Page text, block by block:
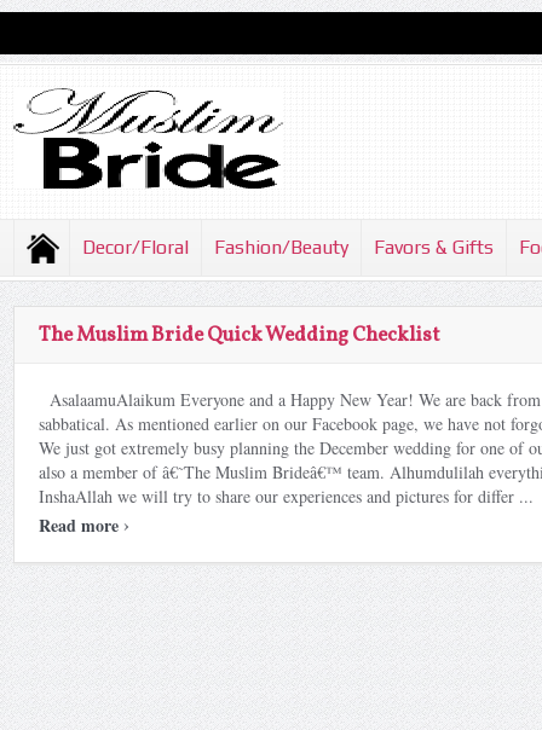
Decor/Floral Fashion/Beauty Favors & Gifts
The Muslim Bride Quick Wedding Checklist
AsalaamuAlaikum Everyone and a Happy New Year! We are back
sabbatical. As mentioned earlier on our Facebook page, we have not
We just got extremely busy planning the December wedding for one of
also a member of â€˜The Muslim Brideâ€™ team. Alhumdulilah
InshaAllah we will try to share our experiences and pictures for differ ...
Read more ›